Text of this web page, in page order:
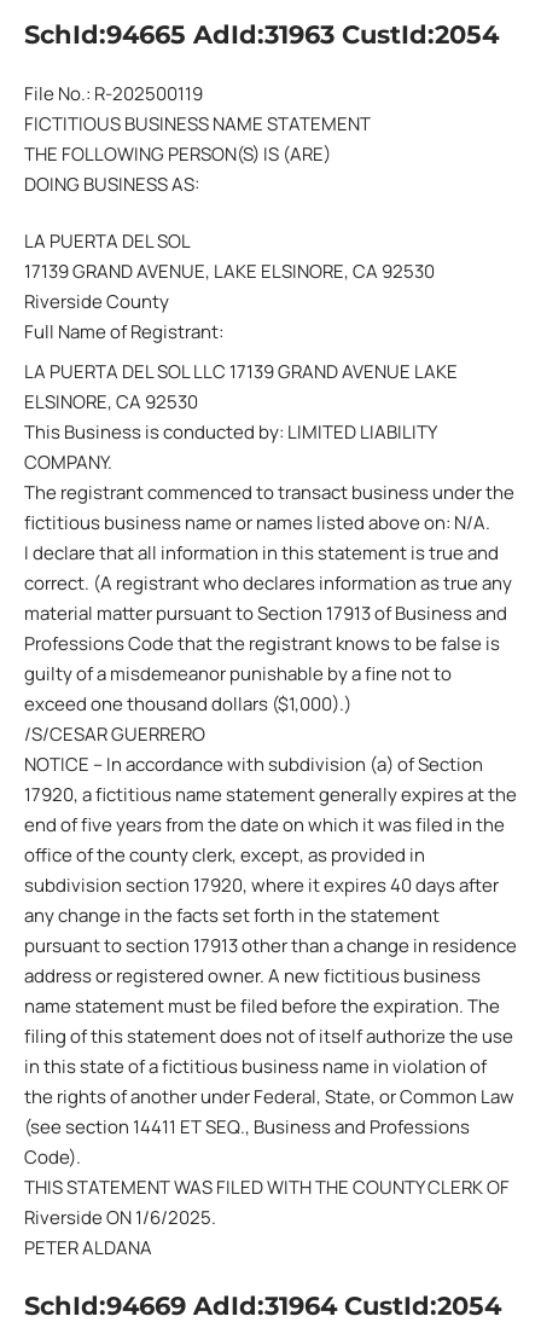
SchId:94665 AdId:31963 CustId:2054
File No.: R-202500119
FICTITIOUS BUSINESS NAME STATEMENT
THE FOLLOWING PERSON(S) IS (ARE)
DOING BUSINESS AS:
LA PUERTA DEL SOL
17139 GRAND AVENUE, LAKE ELSINORE, CA 92530
Riverside County
Full Name of Registrant:
LA PUERTA DEL SOL LLC 17139 GRAND AVENUE LAKE
ELSINORE, CA 92530
This Business is conducted by: LIMITED LIABILITY
COMPANY.
The registrant commenced to transact business under the
fictitious business name or names listed above on: N/A.
I declare that all information in this statement is true and
correct. (A registrant who declares information as true any
material matter pursuant to Section 17913 of Business and
Professions Code that the registrant knows to be false is
guilty of a misdemeanor punishable by a fine not to
exceed one thousand dollars ($1,000).)
/S/CESAR GUERRERO
NOTICE – In accordance with subdivision (a) of Section
17920, a fictitious name statement generally expires at the
end of five years from the date on which it was filed in the
office of the county clerk, except, as provided in
subdivision section 17920, where it expires 40 days after
any change in the facts set forth in the statement
pursuant to section 17913 other than a change in residence
address or registered owner. A new fictitious business
name statement must be filed before the expiration. The
filing of this statement does not of itself authorize the use
in this state of a fictitious business name in violation of
the rights of another under Federal, State, or Common Law
(see section 14411 ET SEQ., Business and Professions
Code).
THIS STATEMENT WAS FILED WITH THE COUNTY CLERK OF
Riverside ON 1/6/2025.
PETER ALDANA
SchId:94669 AdId:31964 CustId:2054